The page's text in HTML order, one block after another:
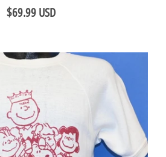
$69.99 USD